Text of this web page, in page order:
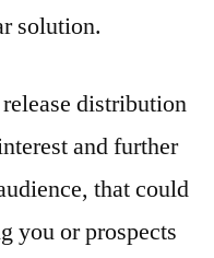
solution.
distribution
and further
that could
you or prospects